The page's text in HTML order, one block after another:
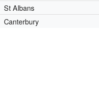
St Albans
Canterbury